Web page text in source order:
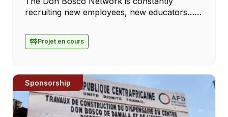
recruiting new employees, new educators…
the T3RH firm, which assists us in these
searches […]
Projet en cours
Sponsorship